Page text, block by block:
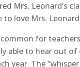
Mrs. Leonard’s
to love Mrs.
common for
able to hear out
year. The